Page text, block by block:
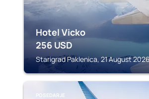
Hotel Vicko
256 USD
Starigrad Paklenica, 21 August
POSEDARJE